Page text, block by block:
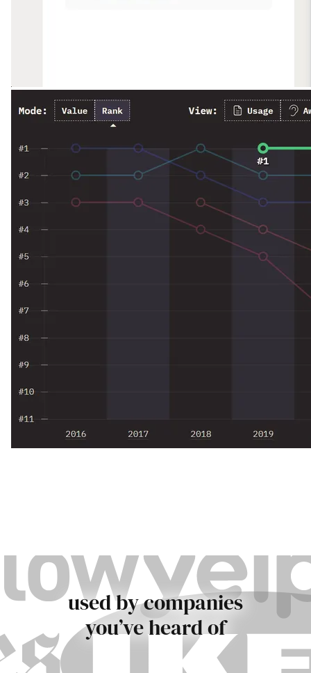
used by companies
you’ve heard of